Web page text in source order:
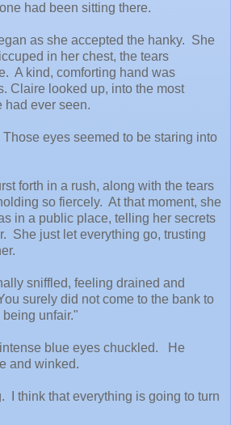
had been sitting there.
as she accepted the hanky. She
in her chest, the tears
A kind, comforting hand was
Claire looked up, into the most
had ever seen.
eyes seemed to be staring into
forth in a rush, along with the tears
so fiercely. At that moment, she
in a public place, telling her secrets
She just let everything go, trusting
sniffled, feeling drained and
surely did not come to the bank to
unfair."
blue eyes chuckled. He
and winked.
I think that everything is going to turn